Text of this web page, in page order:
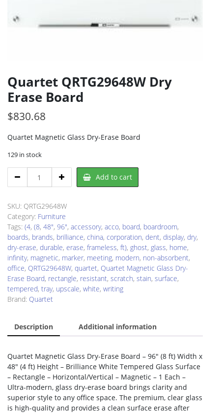
Quartet QRTG29648W Dry
Erase Board
$830.68
Quartet Magnetic Glass Dry-Erase Board
129 in stock
QRTG29648W
Erase
Board
quantity
Add to cart
SKU: QRTG29648W
Category: Furniture
Tags: (4, (8, 48", 96", accessory, acco, board, boardroom,
boards, brands, brilliance, china, corporation, dent, display, dry,
dry-erase, durable, erase, frameless, ft), ghost, glass, home,
infinity, magnetic, marker, meeting, modern, non-absorbent,
office, QRTG29648W, quartet, Quartet Magnetic Glass Dry-
Erase Board, rectangle, resistant, scratch, stain, surface,
tempered, tray, upscale, white, writing
Brand: Quartet
Description Additional information
Quartet Magnetic Glass Dry-Erase Board – 96″ (8 ft) Width x
48″ (4 ft) Height – Brilliance White Tempered Glass Surface
– Rectangle – Horizontal/Vertical – Magnetic – 1 Each –
Ultra-modern, glass dry-erase board brings clarity and
superior style to any office space. The premium, clear glass
is high-quality and provides a clean surface erase after